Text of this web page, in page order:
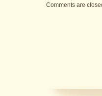
Comments are